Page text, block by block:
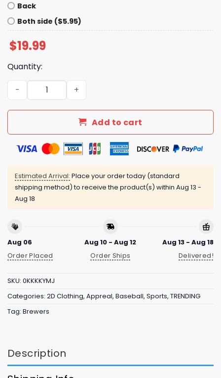
Back
Both side ($5.95)
$19.99
Quantity:
Brewers 4 14 Day Shirt Giveaway 2025 quantity
Add to cart
Estimated Arrival: Place your order today (standard
shipping method) to receive the product(s) within Aug 13 -
Aug 18
Aug 06
Order Placed
Aug 10 - Aug 12
Order Ships
Aug 13 - Aug 18
Delivered!
SKU: 0KKKKYMJ
Categories: 2D Clothing, Appreal, Baseball, Sports, TRENDING
Tag: Brewers
Description